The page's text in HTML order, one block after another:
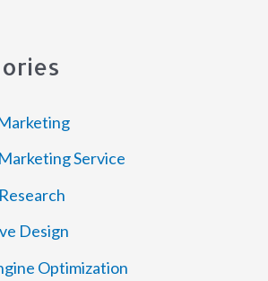
Service
Design
Optimization